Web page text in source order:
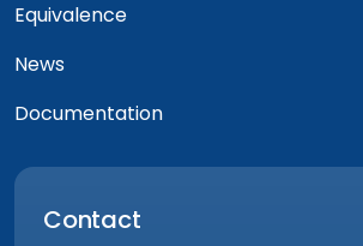
Equivalence
News
Documentation
Contact